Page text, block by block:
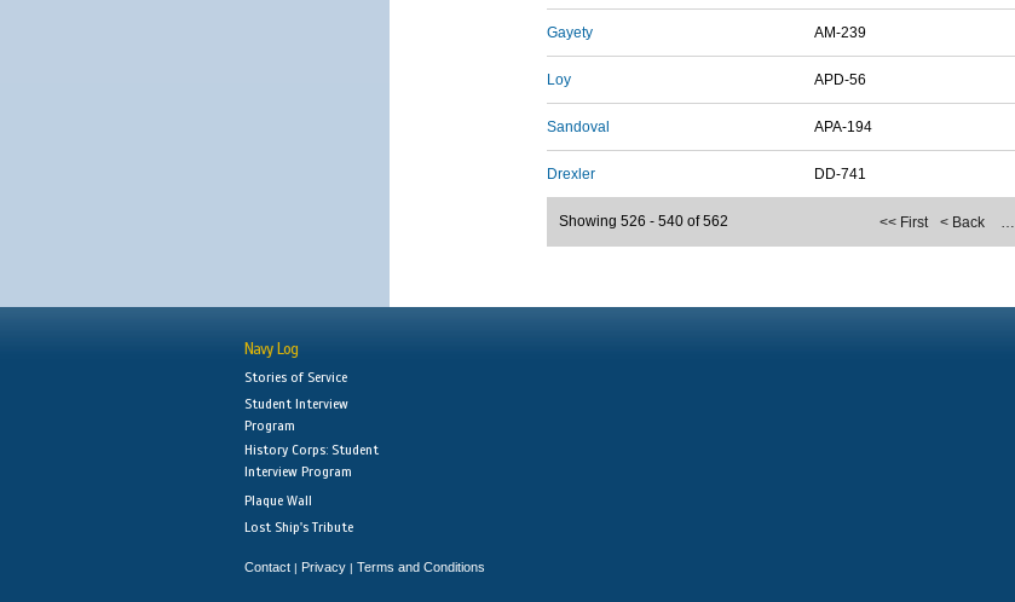
Gayety AM-239
Loy APD-56
Sandoval APA-194
Drexler DD-741
<< First < Back …
Showing 526 - 540 of 562
Navy Log
Stories of Service
Student Interview
Program
History Corps: Student
Interview Program
Plaque Wall
Lost Ship's Tribute
Contact | Privacy | Terms and Conditions